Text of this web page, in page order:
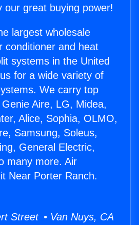
our great buying power!
largest wholesale
conditioner and heat
systems in the United
for a wide variety of
We carry top
Aire, LG, Midea,
Alice, Sophia, OLMO,
Samsung, Soleus,
General Electric,
many more. Air
Near Porter Ranch.
Street • Van Nuys, CA